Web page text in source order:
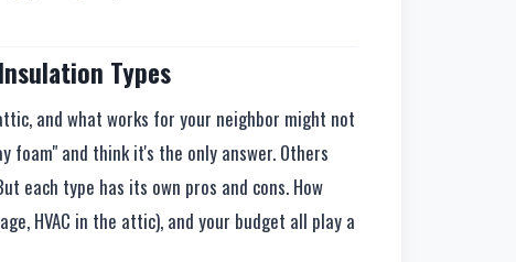
Types
and what works for your neighbor might not
foam" and think it's the only answer. Others
each type has its own pros and cons. How
HVAC in the attic), and your budget all play a